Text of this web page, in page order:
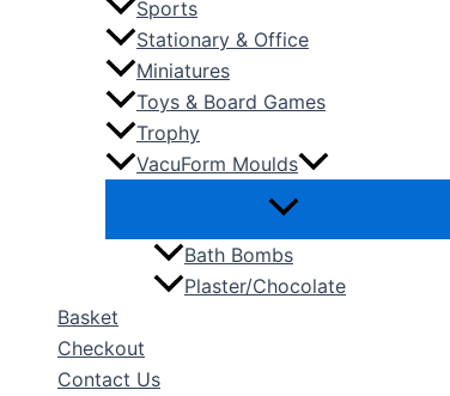
Sports
Stationary & Office
Miniatures
Toys & Board Games
Trophy
VacuForm Moulds
Bath Bombs
Plaster/Chocolate
Basket
Checkout
Contact Us